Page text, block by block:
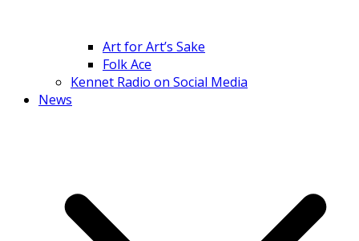
Art for Art’s Sake
Folk Ace
Kennet Radio on Social Media
News